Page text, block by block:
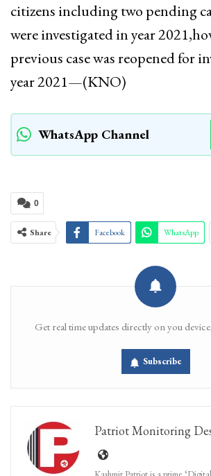
citizens including two pending
were investigated in year
previous case was reopened for
year 2021—(KNO)
WhatsApp Channel
0
Share Facebook WhatsApp
Get real time updates directly on you
Subscribe
Patriot Monitoring